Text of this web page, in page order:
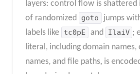
layers: control flow is shattered
of randomized
goto
jumps
labels like tc0pE and IlaiV ;
literal, including domain names,
names, and file paths, is